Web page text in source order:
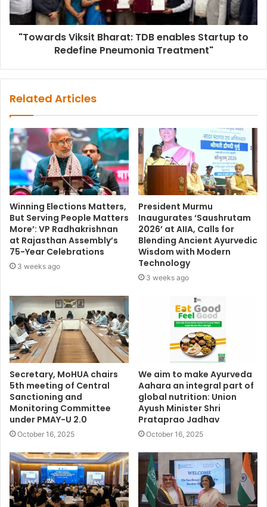
"Towards Viksit Bharat: TDB enables Startup to
Redefine Pneumonia Treatment"
Related Articles
Winning Elections Matters,
But Serving People Matters
More’: VP Radhakrishnan
at Rajasthan Assembly’s
75-Year Celebrations
3 weeks ago
President Murmu
Inaugurates ‘Saushrutam
2026’ at AIIA, Calls for
Blending Ancient Ayurvedic
Wisdom with Modern
Technology
3 weeks ago
Secretary, MoHUA chairs
5th meeting of Central
Sanctioning and
Monitoring Committee
under PMAY-U 2.0
October 16, 2025
We aim to make Ayurveda
Aahara an integral part of
global nutrition: Union
Ayush Minister Shri
Prataprao Jadhav
October 16, 2025